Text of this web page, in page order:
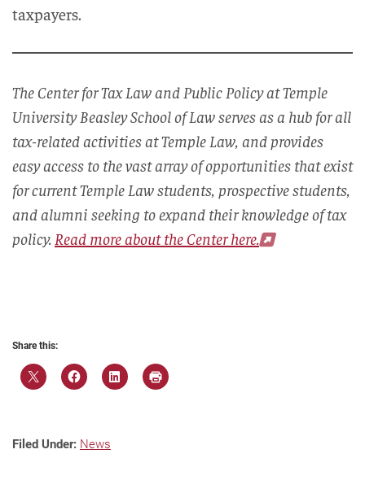
taxpayers.
The Center for Tax Law and Public Policy at Temple
University Beasley School of Law serves as a hub for all
tax-related activities at Temple Law, and provides
easy access to the vast array of opportunities that exist
for current Temple Law students, prospective students,
and alumni seeking to expand their knowledge of tax
policy. Read more about the Center here.
Share this:
Filed Under: News